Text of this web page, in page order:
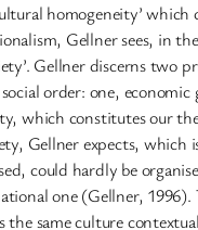
homogeneity’ which
Gellner sees, in
Gellner discerns two
order: one,
which constitutes our
Gellner expects, which
could hardly be
one (Gellner, 1996).
the same culture